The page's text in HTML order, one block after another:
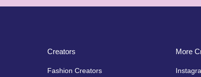
Creators
Fashion Creators
More